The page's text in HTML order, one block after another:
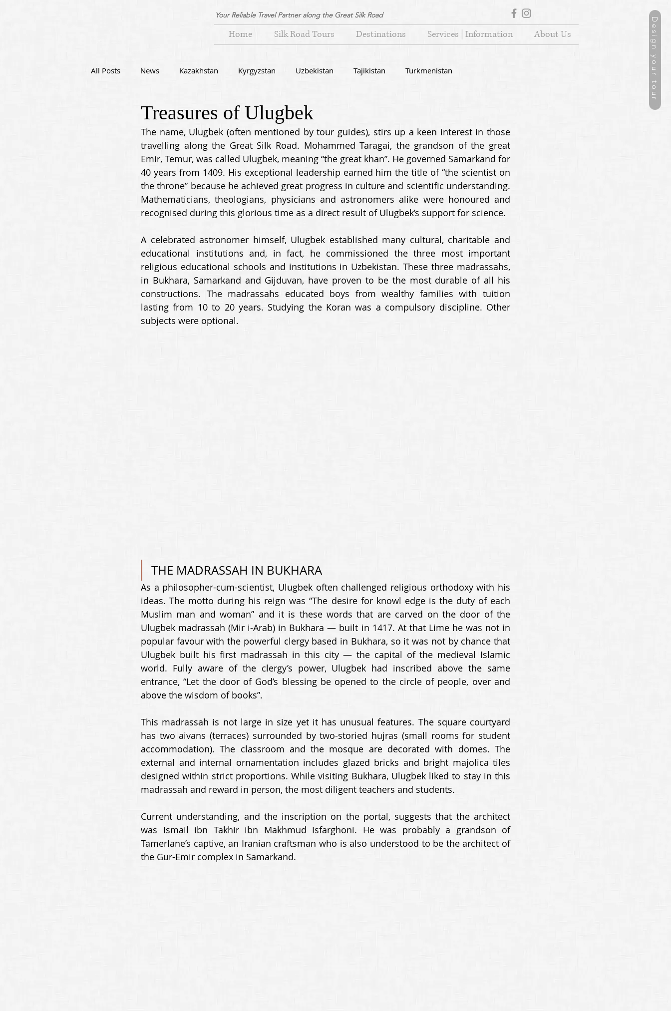
Design your tour
Your Reliable Travel Partner along the Great Silk Road
Home Silk Road Tours Destinations Services | Information About Us
All Posts News Kazakhstan Kyrgyzstan Uzbekistan Tajikistan Turkmenistan
Festivals of Central Asia Articles about Central Asia
Treasures of Ulugbek
The name, Ulugbek (often mentioned by tour guides), stirs up a keen interest in those
travelling along the Great Silk Road. Mohammed Taragai, the grandson of the great
Emir, Temur, was called Ulugbek, meaning “the great khan”. He governed Samarkand for
40 years from 1409. His exceptional leadership earned him the title of “the scientist on
the throne” because he achieved great progress in culture and scientific understanding.
Mathematicians, theologians, physicians and astronomers alike were honoured and
recognised during this glorious time as a direct result of Ulugbek’s support for science.
A celebrated astronomer himself, Ulugbek established many cultural, charitable and
educational institutions and, in fact, he commissioned the three most important
religious educational schools and institutions in Uzbekistan. These three madrassahs,
in Bukhara, Samarkand and Gijduvan, have proven to be the most durable of all his
constructions. The madrassahs educated boys from wealthy families with tuition
lasting from 10 to 20 years. Studying the Koran was a compulsory discipline. Other
subjects were optional.
THE MADRASSAH IN BUKHARA
As a philosopher-cum-scientist, Ulugbek often challenged religious orthodoxy with his
ideas. The motto during his reign was “The desire for knowl edge is the duty of each
Muslim man and woman” and it is these words that are carved on the door of the
Ulugbek madrassah (Mir i-Arab) in Bukhara — built in 1417. At that Lime he was not in
popular favour with the powerful clergy based in Bukhara, so it was not by chance that
Ulugbek built his first madrassah in this city — the capital of the medieval Islamic
world. Fully aware of the clergy’s power, Ulugbek had inscribed above the same
entrance, “Let the door of God’s blessing be opened to the circle of people, over and
above the wisdom of books”.
This madrassah is not large in size yet it has unusual features. The square courtyard
has two aivans (terraces) surrounded by two-storied hujras (small rooms for student
accommodation). The classroom and the mosque are decorated with domes. The
external and internal ornamentation includes glazed bricks and bright majolica tiles
designed within strict proportions. While visiting Bukhara, Ulugbek liked to stay in this
madrassah and reward in person, the most diligent teachers and students.
Current understanding, and the inscription on the portal, suggests that the architect
was Ismail ibn Takhir ibn Makhmud Isfarghoni. He was probably a grandson of
Tamerlane’s captive, an Iranian craftsman who is also understood to be the architect of
the Gur-Emir complex in Samarkand.